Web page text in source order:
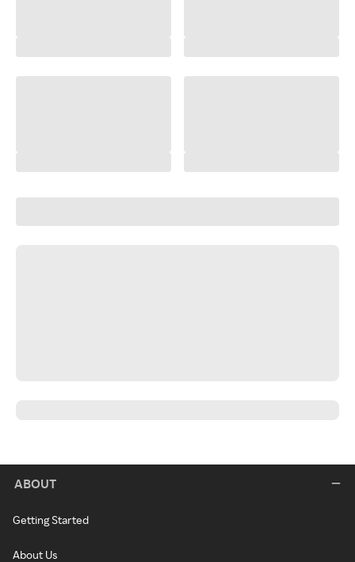
ABOUT
Getting Started
About Us